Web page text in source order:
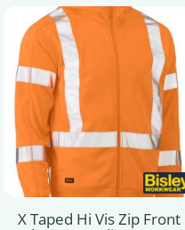
X Taped Hi Vis Zip Front